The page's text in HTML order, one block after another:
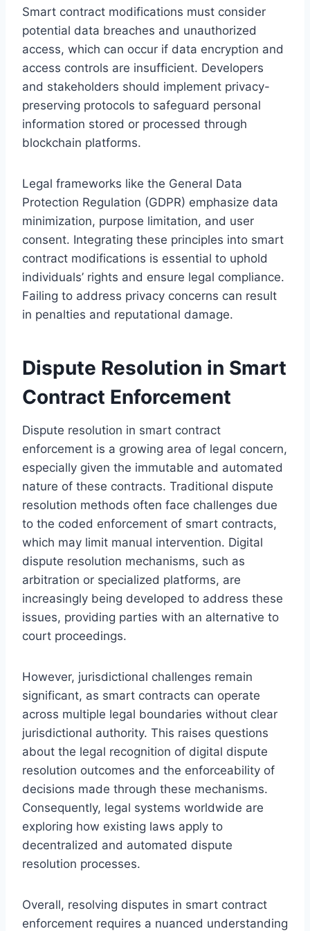
Smart contract modifications must consider
potential data breaches and unauthorized
access, which can occur if data encryption and
access controls are insufficient. Developers
and stakeholders should implement privacy-
preserving protocols to safeguard personal
information stored or processed through
blockchain platforms.
Legal frameworks like the General Data
Protection Regulation (GDPR) emphasize data
minimization, purpose limitation, and user
consent. Integrating these principles into smart
contract modifications is essential to uphold
individuals’ rights and ensure legal compliance.
Failing to address privacy concerns can result
in penalties and reputational damage.
Dispute Resolution in Smart
Contract Enforcement
Dispute resolution in smart contract
enforcement is a growing area of legal concern,
especially given the immutable and automated
nature of these contracts. Traditional dispute
resolution methods often face challenges due
to the coded enforcement of smart contracts,
which may limit manual intervention. Digital
dispute resolution mechanisms, such as
arbitration or specialized platforms, are
increasingly being developed to address these
issues, providing parties with an alternative to
court proceedings.
However, jurisdictional challenges remain
significant, as smart contracts can operate
across multiple legal boundaries without clear
jurisdictional authority. This raises questions
about the legal recognition of digital dispute
resolution outcomes and the enforceability of
decisions made through these mechanisms.
Consequently, legal systems worldwide are
exploring how existing laws apply to
decentralized and automated dispute
resolution processes.
Overall, resolving disputes in smart contract
enforcement requires a nuanced understanding